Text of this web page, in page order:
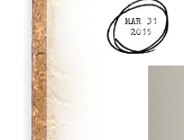
MAR 31
2015